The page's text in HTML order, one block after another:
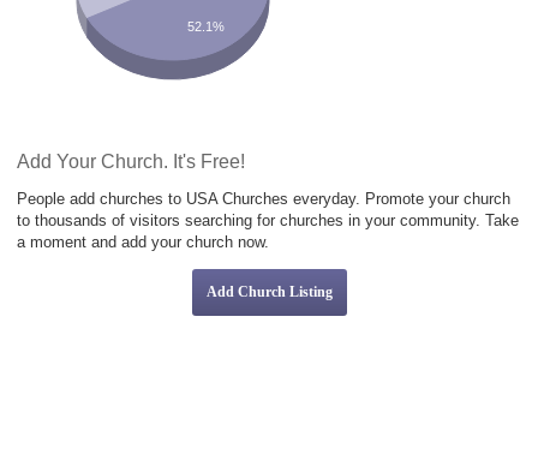
52.1%
Add Your Church. It's Free!
People add churches to USA Churches everyday. Promote your church
to thousands of visitors searching for churches in your community. Take
a moment and add your church now.
Add Church Listing